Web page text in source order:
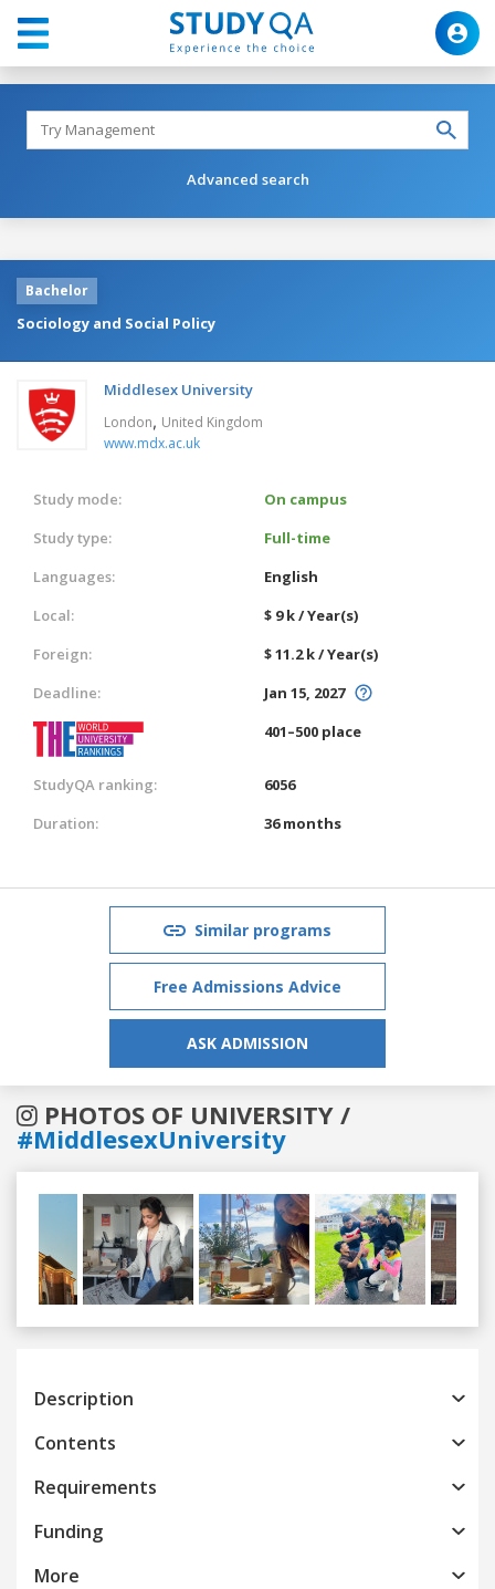
Advanced search
Bachelor
Sociology and Social Policy
Middlesex University
London, United Kingdom
www.mdx.ac.uk
Study mode:
On campus
Study type:
Full-time
Languages:
English
Local:
$ 9 k / Year(s)
Foreign:
$ 11.2 k / Year(s)
Deadline:
Jan 15, 2027
401–500 place
StudyQA ranking:
6056
Duration:
36 months
Similar programs
Free Admissions Advice
ASK ADMISSION
PHOTOS OF UNIVERSITY /
#MiddlesexUniversity
Previous
Description
Contents
Requirements
Funding
More